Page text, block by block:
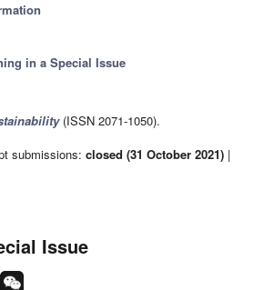
in a Special Issue
(ISSN 2071-1050).
submissions: closed (31 October 2021) |
Issue